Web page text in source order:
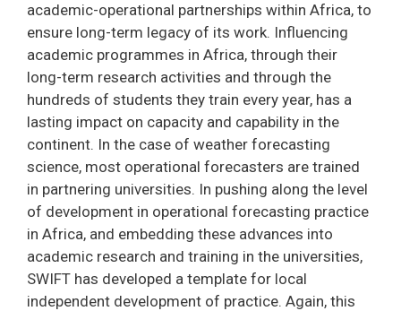
academic-operational partnerships within Africa, to
ensure long-term legacy of its work. Influencing
academic programmes in Africa, through their
long-term research activities and through the
hundreds of students they train every year, has a
lasting impact on capacity and capability in the
continent. In the case of weather forecasting
science, most operational forecasters are trained
in partnering universities. In pushing along the level
of development in operational forecasting practice
in Africa, and embedding these advances into
academic research and training in the universities,
SWIFT has developed a template for local
independent development of practice. Again, this